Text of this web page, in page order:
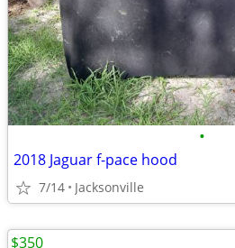
•
2018 Jaguar f-pace hood
7/14 Jacksonville
$350